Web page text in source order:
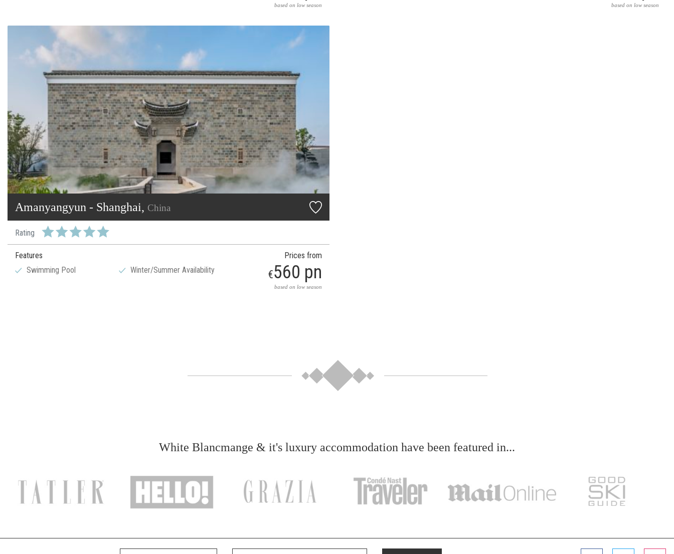
based on low season based on low season
Amanyangyun - Shanghai, China
Rating
Features
Swimming Pool
Winter/Summer Availability
Prices from
€560 pn
based on low season
White Blancmange & it's luxury accommodation have been featured in...